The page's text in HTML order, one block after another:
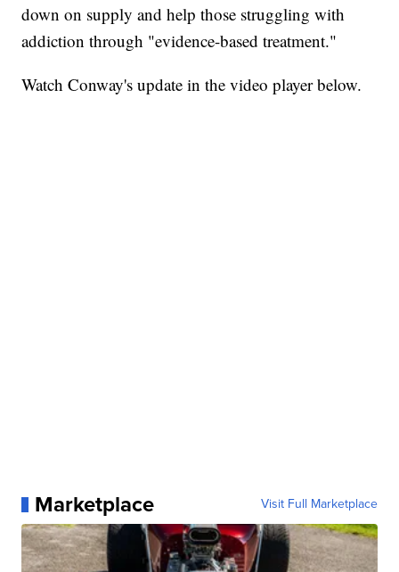
down on supply and help those struggling with
addiction through "evidence-based treatment."
Watch Conway's update in the video player below.
Marketplace Visit Full Marketplace